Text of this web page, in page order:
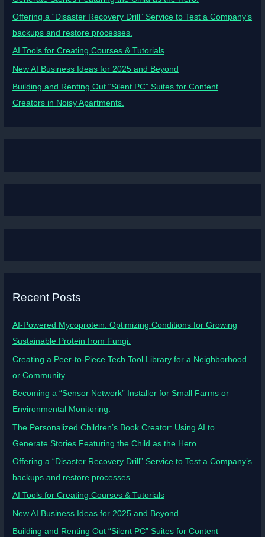
Offering a “Disaster Recovery Drill” Service to Test a Company’s
backups and restore processes.
AI Tools for Creating Courses & Tutorials
New AI Business Ideas for 2025 and Beyond
Building and Renting Out “Silent PC” Suites for Content
Creators in Noisy Apartments.
Recent Posts
AI-Powered Mycoprotein: Optimizing Conditions for Growing
Sustainable Protein from Fungi.
Creating a Peer-to-Piece Tech Tool Library for a Neighborhood
or Community.
Becoming a “Sensor Network” Installer for Small Farms or
Environmental Monitoring.
The Personalized Children’s Book Creator: Using AI to
Generate Stories Featuring the Child as the Hero.
Offering a “Disaster Recovery Drill” Service to Test a Company’s
backups and restore processes.
AI Tools for Creating Courses & Tutorials
New AI Business Ideas for 2025 and Beyond
Building and Renting Out “Silent PC” Suites for Content